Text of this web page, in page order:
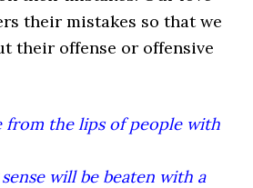
their mistakes so that we
their offense or offensive
from the lips of people with
will be beaten with a